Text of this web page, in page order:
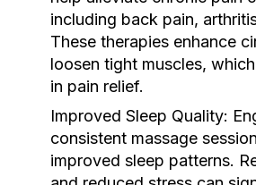
including back pain,
These therapies enhance
loosen tight muscles,
in pain relief.
Improved Sleep Quality:
consistent massage
improved sleep patterns.